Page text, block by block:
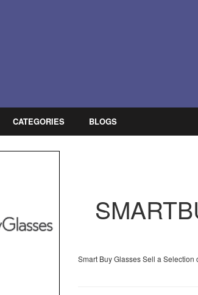
CATEGORIES BLOGS
Smart Buy Glasses Sell a